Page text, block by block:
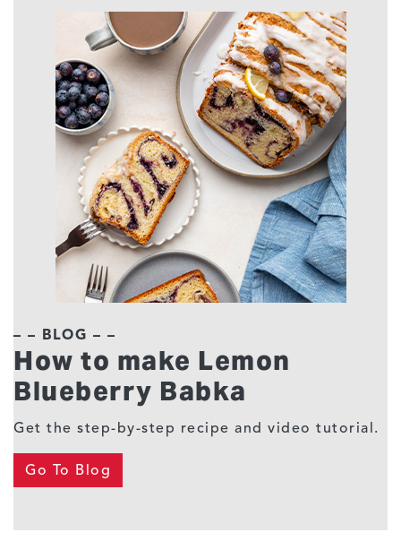
– – BLOG – –
How to make Lemon
Blueberry Babka
Get the step-by-step recipe and video tutorial.
Go To Blog